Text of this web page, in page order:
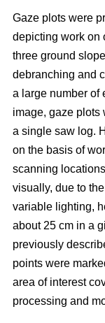
Gaze plots were
depicting work on
three ground
debranching and
a large number of
image, gaze plots
a single saw log.
on the basis of
scanning
visually, due to
variable lighting,
about 25 cm in a
previously
points were
area of interest
processing and